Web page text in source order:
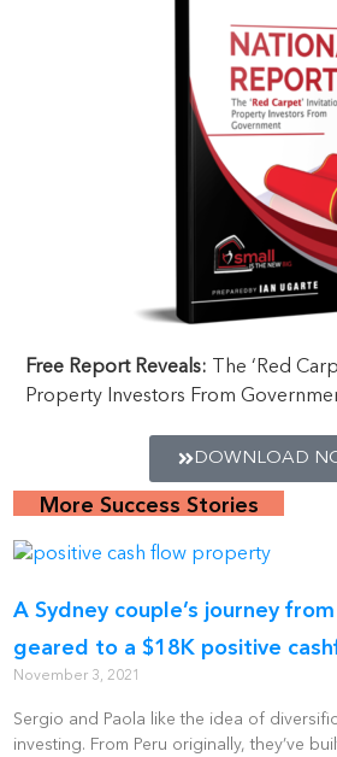
Free Report Reveals: The ‘Red
Property Investors From
DOWNLOAD
More Success Stories
A Sydney couple’s journey
geared to a $18K positive
November 3, 2021
Sergio and Paola like the idea of
investing. From Peru originally, they’ve